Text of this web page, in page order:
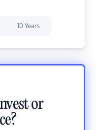
10 Years
or